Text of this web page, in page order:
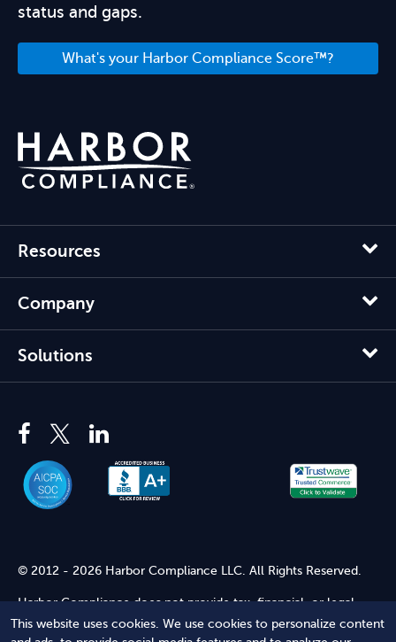
This website uses cookies. We use cookies to personalize content
status and gaps.
What's your Harbor Compliance Score™?
Resources
Company
Solutions
© 2012 - 2026 Harbor Compliance LLC. All Rights Reserved.
Harbor Compliance does not provide tax, financial, or legal
advice. Use of our services does not create an attorney-client
relationship. Harbor Compliance is not acting as your attorney